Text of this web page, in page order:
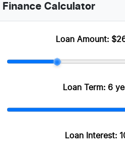
Finance Calculator
Loan Amount:
Loan Term: 6
Loan Interest: